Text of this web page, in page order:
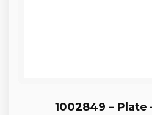
1002849 – Plate